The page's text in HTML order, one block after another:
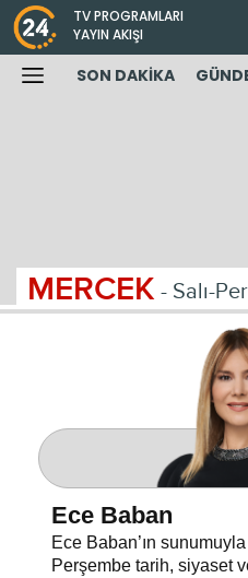
TV PROGRAMLARI
YAYIN AKIŞI
SON DAKİKA
MERCEK - Salı-
Ece Baban
Ece Baban’ın
Perşembe tarih, siyaset